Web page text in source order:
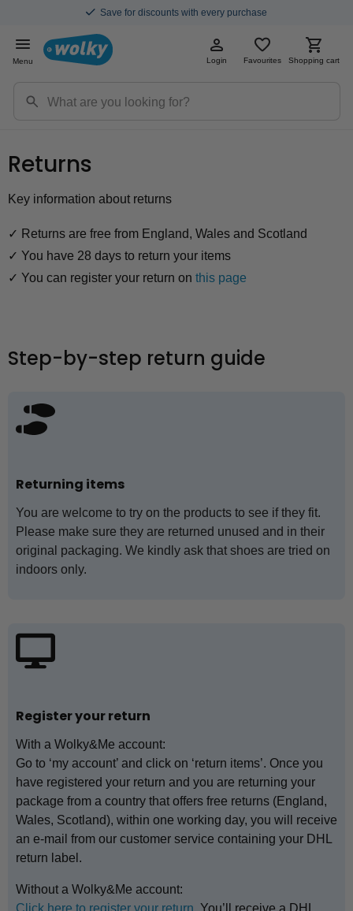
Save for discounts with every purchase
Menu Login Favourites Shopping cart
Returns
Key information about returns
✓ Returns are free from England, Wales and Scotland
✓ You have 28 days to return your items
✓ You can register your return on this page
Step-by-step return guide
Returning items
You are welcome to try on the products to see if they fit.
Please make sure they are returned unused and in their
original packaging. We kindly ask that shoes are tried on
indoors only.
Register your return
With a Wolky&Me account:
Go to ‘my account’ and click on ‘return items’. Once you
have registered your return and you are returning your
package from a country that offers free returns (England,
Wales, Scotland), within one working day, you will receive
an e-mail from our customer service containing your DHL
return label.
Without a Wolky&Me account:
Click here to register your return. You’ll receive a DHL